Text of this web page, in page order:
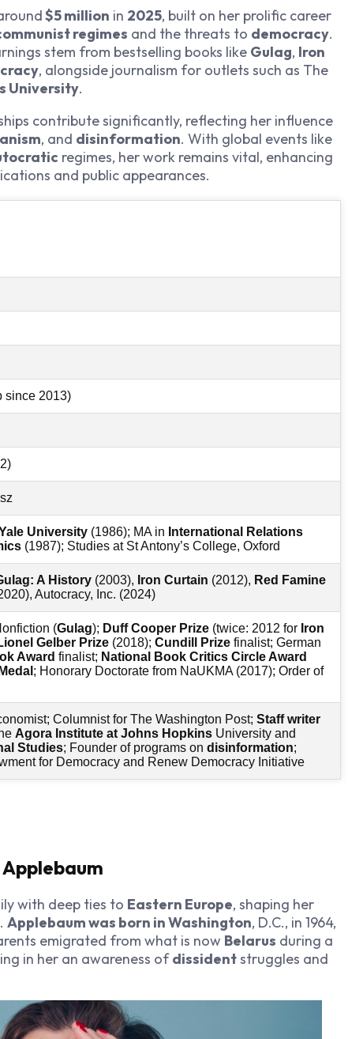
$5 million in 2025, built on her prolific career
regimes and the threats to democracy.
stem from bestselling books like Gulag, Iron
, alongside journalism for outlets such as The
University.
contribute significantly, reflecting her influence
, and disinformation. With global events like
regimes, her work remains vital, enhancing
and public appearances.
since 2013)
University (1986); MA in International Relations
(1987); Studies at St Antony’s College, Oxford
A History (2003), Iron Curtain (2012), Red Famine
Autocracy, Inc. (2024)
(Gulag); Duff Cooper Prize (twice: 2012 for Iron
Gelber Prize (2018); Cundill Prize finalist; German
Award finalist; National Book Critics Circle Award
; Honorary Doctorate from NaUKMA (2017); Order of
Columnist for The Washington Post; Staff writer
Agora Institute at Johns Hopkins University and
Studies; Founder of programs on disinformation;
for Democracy and Renew Democracy Initiative
with deep ties to Eastern Europe, shaping her
. Applebaum was born in Washington, D.C., in 1964,
emigrated from what is now Belarus during a
in her an awareness ofdissidentstruggles and